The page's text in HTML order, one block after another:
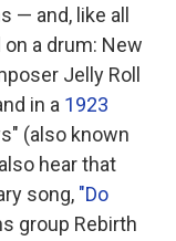
— and, like all
a drum: New
Jelly Roll
in a 1923
(also known
hear that
song, "Do
group Rebirth